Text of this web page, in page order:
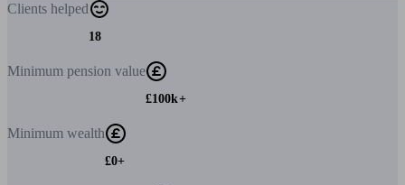
Clients helped
18
Minimum pension value
£100k+
Minimum wealth
£0+